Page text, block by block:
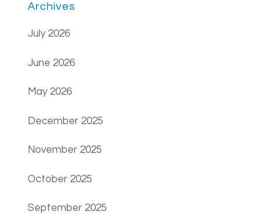
Archives
July 2026
June 2026
May 2026
December 2025
November 2025
October 2025
September 2025